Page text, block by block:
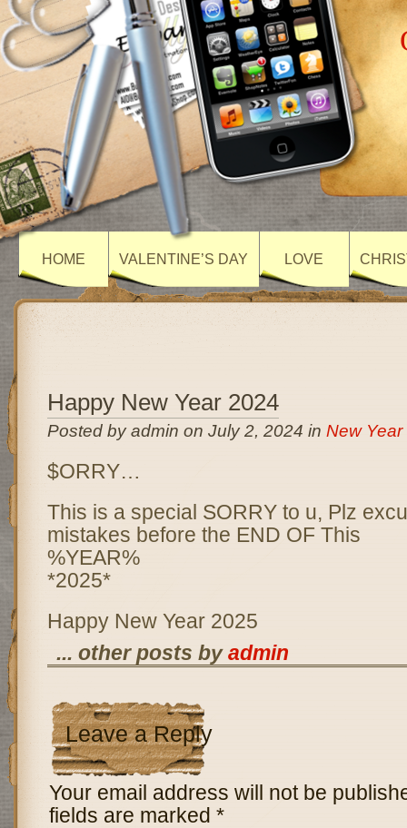
HOME VALENTINE’S DAY LOVE
Happy New Year 2024
Posted by admin on July 2, 2024 in New
$ORRY…
This is a special SORRY to u, Plz
mistakes before the END OF This
%YEAR%
*2025*
Happy New Year 2025
... other posts byadmin
Leave a Reply
Your email address will not be
fields are marked *